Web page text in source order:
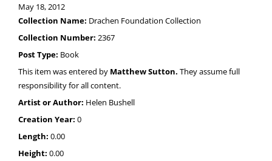
May 18, 2012
Collection Name: Drachen Foundation Collection
Collection Number: 2367
Post Type: Book
This item was entered by Matthew Sutton. They assume full
responsibility for all content.
Artist or Author: Helen Bushell
Creation Year: 0
Length: 0.00
Height: 0.00